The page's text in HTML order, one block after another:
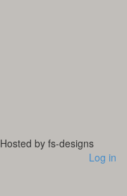
Hosted by fs-designs
Log in